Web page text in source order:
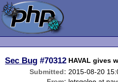
Sec Bug #70312 HAVAL gives
Submitted: 2015-08-20